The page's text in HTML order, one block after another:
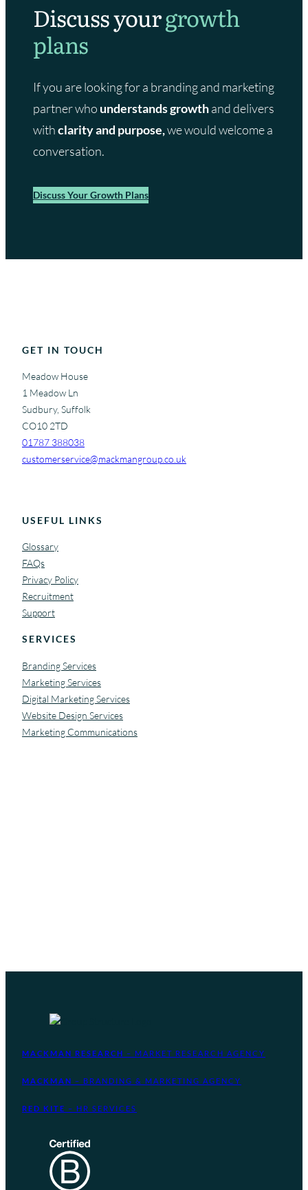
Discuss yourgrowth
plans
If you are looking for a branding and marketing
partner who understands growthand delivers
withclarity and purpose,we would welcome a
conversation.
Discuss Your Growth Plans
GET IN TOUCH
Meadow House
1 Meadow Ln
Sudbury, Suffolk
CO10 2TD
01787 388038
customerservice@mackmangroup.co.uk
USEFUL LINKS
Glossary
FAQs
Privacy Policy
Recruitment
Support
SERVICES
Branding Services
Marketing Services
Digital Marketing Services
Website Design Services
Marketing Communications
MACKMAN RESEARCH – MARKET RESEARCH AGENCY
MACKMAN – BRANDING & MARKETING AGENCY
RED KITE – HR SERVICES